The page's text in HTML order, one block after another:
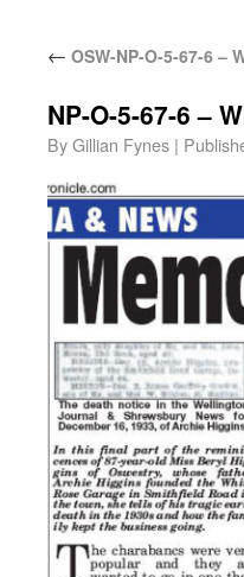
← OSW-NP-O-5-67-6 –
NP-O-5-67-6 –
ByGillian Fynes |